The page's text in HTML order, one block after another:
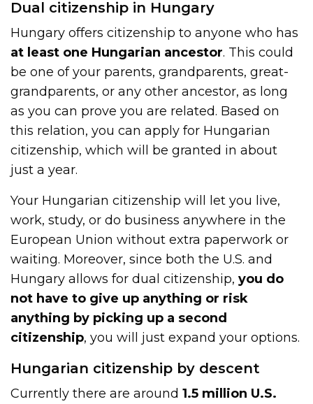
Dual citizenship in Hungary
Hungary offers citizenship to anyone who has
at least one Hungarian ancestor. This could
be one of your parents, grandparents, great-
grandparents, or any other ancestor, as long
as you can prove you are related. Based on
this relation, you can apply for Hungarian
citizenship, which will be granted in about
just a year.
Your Hungarian citizenship will let you live,
work, study, or do business anywhere in the
European Union without extra paperwork or
waiting. Moreover, since both the U.S. and
Hungary allows for dual citizenship,you do
not have to give up anything or risk
anything by picking up a second
citizenship, you will just expand your options.
Hungarian citizenship by descent
Currently there are around1.5 million U.S.